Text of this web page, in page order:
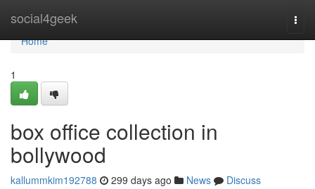
social4geek
Home
Home
1
box office collection in
bollywood
kallummkim192788 299 days ago News
Discuss